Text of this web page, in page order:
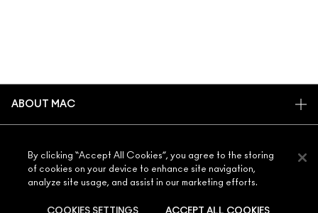
ABOUT MAC
ARTISTRY
MAC VIVA GLAM
MY ACCOUNT
NEED HELP?
CONTACT US
By clicking “Accept All Cookies”, you agree to the storing
of cookies on your device to enhance site navigation,
analyze site usage, and assist in our marketing efforts.